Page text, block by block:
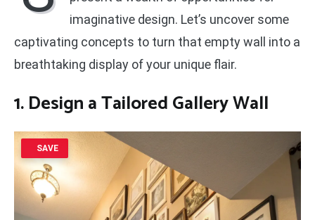
imaginative design. Let’s uncover some
captivating concepts to turn that empty wall into a
breathtaking display of your unique flair.
1. Design a Tailored Gallery Wall
SAVE